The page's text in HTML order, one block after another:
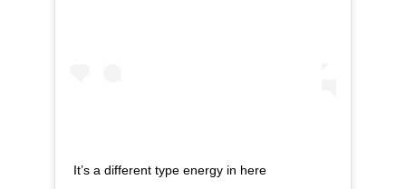
It’s a different type energy in here